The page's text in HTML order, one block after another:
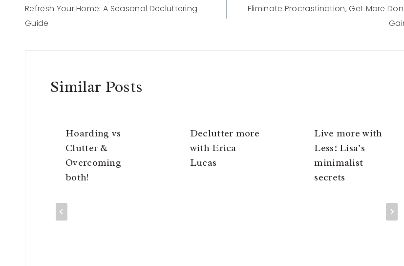
Refresh Your Home: A Seasonal Decluttering
Guide
Eliminate Procrastination, Get More
Similar Posts
Hoarding vs
Clutter &
Overcoming
both!
Declutter more
with Erica
Lucas
Live more with
Less: Lisa’s
minimalist
secrets